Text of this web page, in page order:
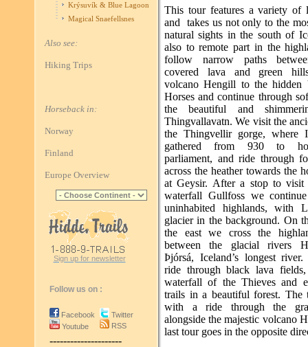
Krýsuvík & Blue Lagoon
Magical Snaefellsnes
Also see:
Hiking Trips
Horseback in:
Norway
Finland
Europe Overview
Sign up for newsletter
Follow us on :
Facebook
Youtube
Twitter
RSS
---------------------
This tour features a variety of
and takes us not only to the
natural sights in the south of
also to remote part in the
follow narrow paths
covered lava and green
volcano Hengill to the hidden
Horses and continue through
the beautiful and
Thingvallavatn. We visit the
the Thingvellir gorge, where
gathered from 930 to
parliament, and ride through
across the heather towards the
at Geysir. After a stop to visit
waterfall Gullfoss we
uninhabited highlands, with
glacier in the background. On
the east we cross the
between the glacial rivers
Þjórsá, Iceland’s longest
ride through black lava
waterfall of the Thieves and
trails in a beautiful forest. The
with a ride through the
alongside the majestic volcano
last tour goes in the opposite